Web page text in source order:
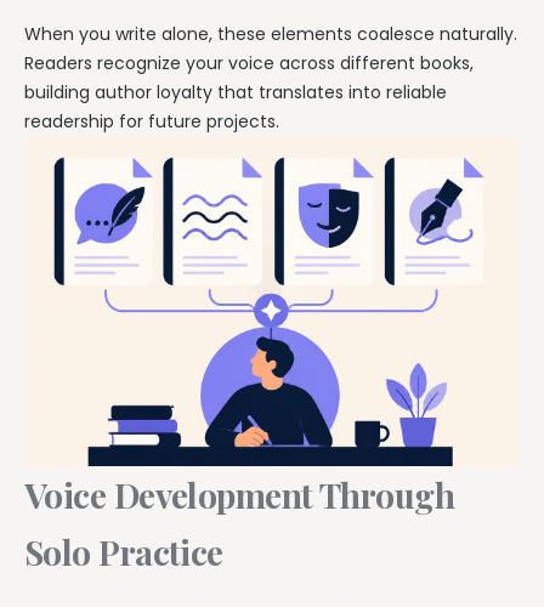
When you write alone, these elements coalesce naturally.
Readers recognize your voice across different books,
building author loyalty that translates into reliable
readership for future projects.
Voice Development Through
Solo Practice